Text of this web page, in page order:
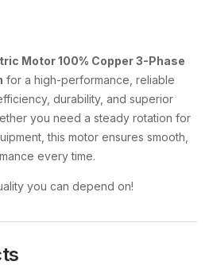
Motor 100% Copper 3-Phase
for a high-performance, reliable
durability, and superior
you need a steady rotation for
this motor ensures smooth,
every time.
you can depend on!